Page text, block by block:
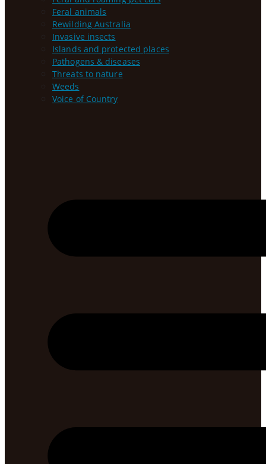
Feral animals
Rewilding Australia
Invasive insects
Islands and protected places
Pathogens & diseases
Threats to nature
Weeds
Voice of Country